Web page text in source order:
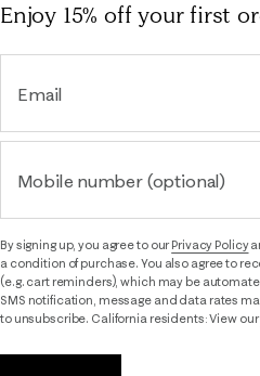
Enjoy 15% offyour first
Email
Mobile number (optional)
By signing up, you agree to ourPrivacy Policy
a condition of purchase. You also agree to
(e.g. cart reminders), which may be
SMS notification, message and data rates
to unsubscribe. California residents: View our